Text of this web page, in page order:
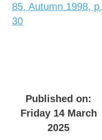
85, Autumn 1998, p.
30
Published on:
Friday 14 March
2025